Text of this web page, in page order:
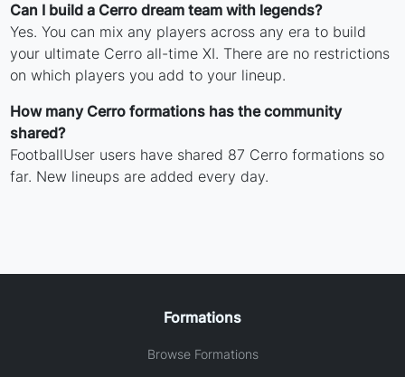
Can I build a Cerro dream team with legends?
Yes. You can mix any players across any era to build
your ultimate Cerro all-time XI. There are no restrictions
on which players you add to your lineup.
How many Cerro formations has the community
shared?
FootballUser users have shared 87 Cerro formations so
far. New lineups are added every day.
Formations
Browse Formations